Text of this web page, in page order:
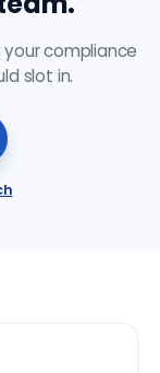
compliance
slot in.